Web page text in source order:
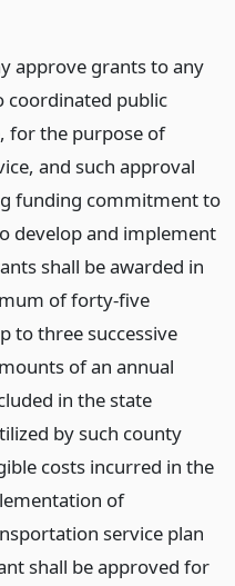
approve grants to any
coordinated public
for the purpose of
and such approval
funding commitment to
develop and implement
shall be awarded in
of forty-five
to three successive
of an annual
in the state
by such county
costs incurred in the
of
service plan
shall be approved for